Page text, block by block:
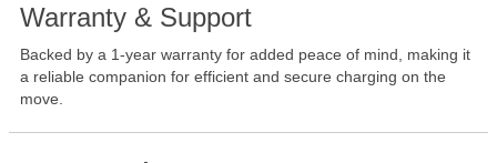
Warranty & Support
Backed by a 1-year warranty for added peace of mind, making it
a reliable companion for efficient and secure charging on the
move.